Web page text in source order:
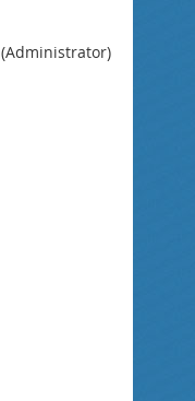
(Administrator)